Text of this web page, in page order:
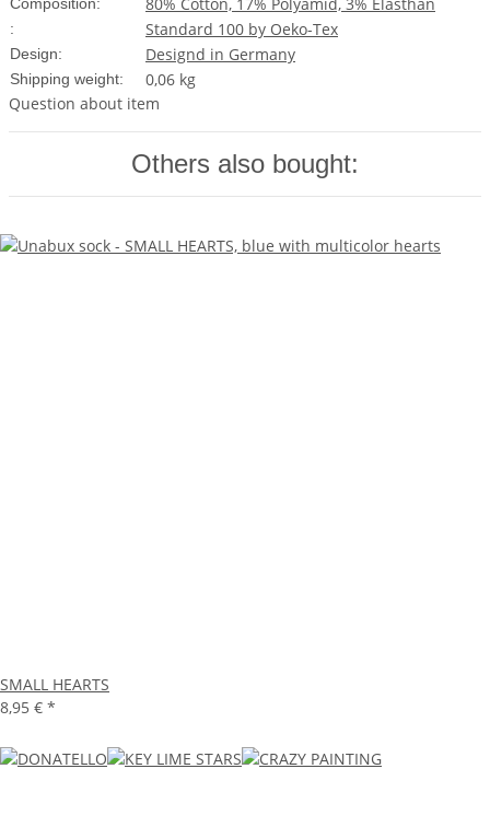
: Standard 100 by Oeko-Tex
Design: Designd in Germany
Shipping weight:
0,06 kg
Question about item
Others also bought:
SMALL HEARTS
8,95 € *